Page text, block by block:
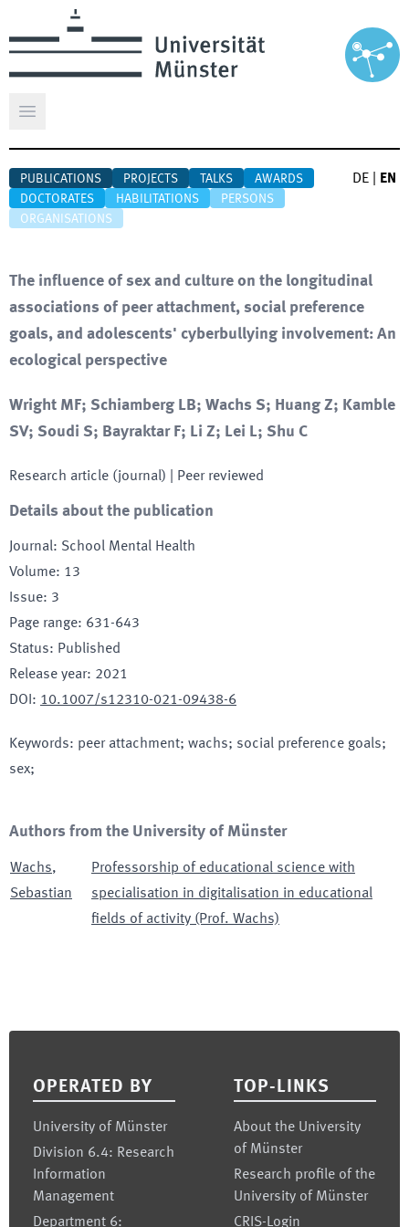
Open main menu
PUBLICATIONS PROJECTS TALKS
AWARDS
DOCTORATES
HABILITATIONS
PERSONS
ORGANISATIONS
DE EN
The influence of sex and culture on the longitudinal
associations of peer attachment, social preference
goals, and adolescents' cyberbullying involvement: An
ecological perspective
Wright MF; Schiamberg LB; Wachs S; Huang Z; Kamble
SV; Soudi S; Bayraktar F; Li Z; Lei L; Shu C
Research article (journal) | Peer reviewed
Details about the publication
Journal: School Mental Health
Volume: 13
Issue: 3
Page range: 631-643
Status: Published
Release year: 2021
DOI : 10.1007/s12310-021-09438-6
Keywords: peer attachment; wachs; social preference goals;
sex;
Authors from the University of Münster
Wachs,
Sebastian
Professorship of educational science with
specialisation in digitalisation in educational
fields of activity (Prof. Wachs)
OPERATED BY
University of Münster
Division 6.4: Research
Information
Management
Department 6:
TOP-LINKS
About the University
of Münster
Research profile of the
University of Münster
CRIS-Login